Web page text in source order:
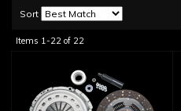
Sort
Items 1-22 of 22